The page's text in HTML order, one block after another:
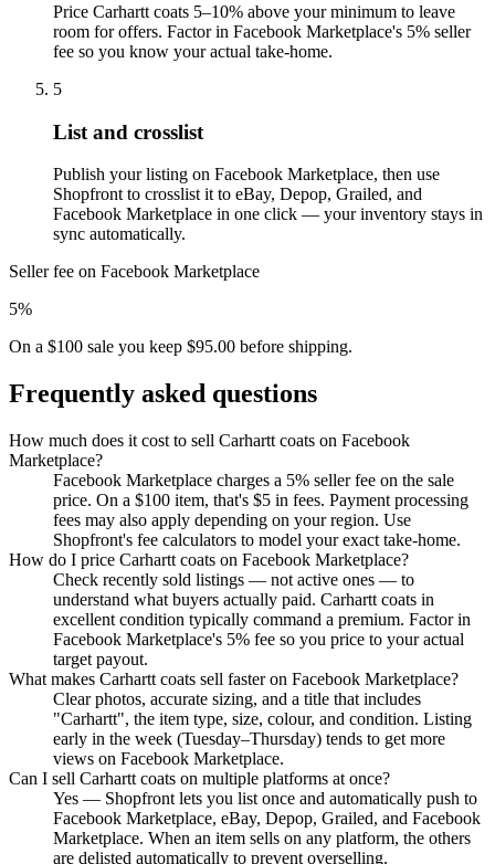
Price Carhartt coats 5–10% above your minimum to leave
room for offers. Factor in Facebook Marketplace's 5% seller
fee so you know your actual take-home.
5
List and crosslist
Publish your listing on Facebook Marketplace, then use
Shopfront to crosslist it to eBay, Depop, Grailed, and
Facebook Marketplace in one click — your inventory stays in
sync automatically.
Seller fee on Facebook Marketplace
5%
On a $100 sale you keep $95.00 before shipping.
Frequently asked questions
How much does it cost to sell Carhartt coats on Facebook
Marketplace?
Facebook Marketplace charges a 5% seller fee on the sale
price. On a $100 item, that's $5 in fees. Payment processing
fees may also apply depending on your region. Use
Shopfront's fee calculators to model your exact take-home.
How do I price Carhartt coats on Facebook Marketplace?
Check recently sold listings — not active ones — to
understand what buyers actually paid. Carhartt coats in
excellent condition typically command a premium. Factor in
Facebook Marketplace's 5% fee so you price to your actual
target payout.
What makes Carhartt coats sell faster on Facebook Marketplace?
Clear photos, accurate sizing, and a title that includes
"Carhartt", the item type, size, colour, and condition. Listing
early in the week (Tuesday–Thursday) tends to get more
views on Facebook Marketplace.
Can I sell Carhartt coats on multiple platforms at once?
Yes — Shopfront lets you list once and automatically push to
Facebook Marketplace, eBay, Depop, Grailed, and Facebook
Marketplace. When an item sells on any platform, the others
are delisted automatically to prevent overselling.